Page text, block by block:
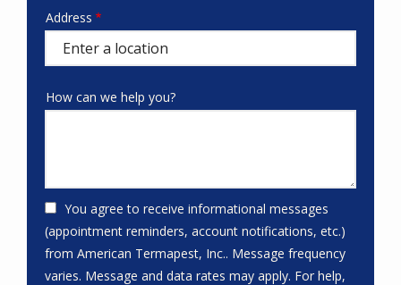
Address
(autocomplete)
Address
How can we help you?
You agree to receive informational messages
(appointment reminders, account notifications, etc.)
from American Termapest, Inc.. Message frequency
varies. Message and data rates may apply. For help,